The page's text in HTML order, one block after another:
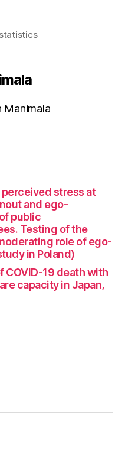
statistics
Manimala
stress at
and ego-
public
Testing of the
role of ego-
in Poland)
19 death with
capacity in Japan,